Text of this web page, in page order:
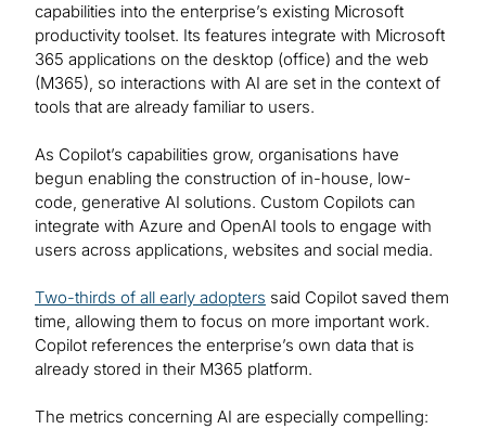
capabilities into the enterprise’s existing Microsoft
productivity toolset. Its features integrate with Microsoft
365 applications on the desktop (office) and the web
(M365), so interactions with AI are set in the context of
tools that are already familiar to users.
As Copilot’s capabilities grow, organisations have
begun enabling the construction of in-house, low-
code, generative AI solutions. Custom Copilots can
integrate with Azure and OpenAI tools to engage with
users across applications, websites and social media.
Two-thirds of all early adopters said Copilot saved them
time, allowing them to focus on more important work.
Copilot references the enterprise’s own data that is
already stored in their M365 platform.
The metrics concerning AI are especially compelling: